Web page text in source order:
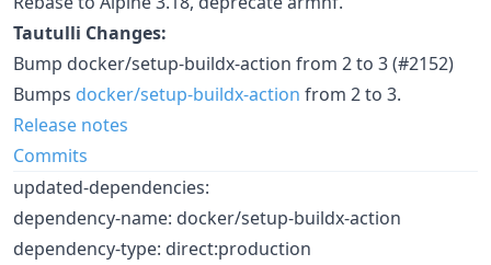
Tautulli Changes:
Bump docker/setup-buildx-action from 2 to 3 (#2152)
Bumps docker/setup-buildx-action from 2 to 3.
Release notes
Commits
updated-dependencies:
dependency-name: docker/setup-buildx-action
dependency-type: direct:production